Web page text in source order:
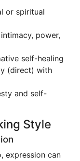
or spiritual
power,
self-healing
(direct) with
and self-
Style
expression can